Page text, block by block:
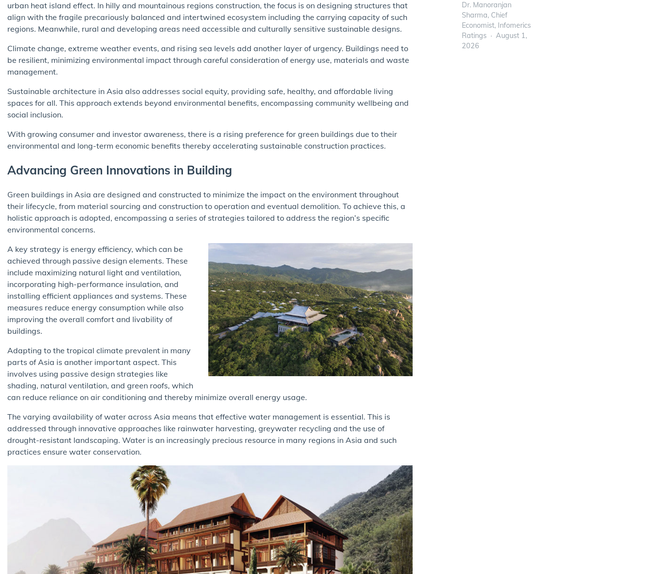
urban heat island effect. In hilly and mountainous regions construction, the focus is on designing structures that
align with the fragile precariously balanced and intertwined ecosystem including the carrying capacity of such
regions. Meanwhile, rural and developing areas need accessible and culturally sensitive sustainable designs.
Climate change, extreme weather events, and rising sea levels add another layer of urgency. Buildings need to
be resilient, minimizing environmental impact through careful consideration of energy use, materials and waste
management.
Sustainable architecture in Asia also addresses social equity, providing safe, healthy, and affordable living
spaces for all. This approach extends beyond environmental benefits, encompassing community wellbeing and
social inclusion.
With growing consumer and investor awareness, there is a rising preference for green buildings due to their
environmental and long-term economic benefits thereby accelerating sustainable construction practices.
Advancing Green Innovations in Building
Green buildings in Asia are designed and constructed to minimize the impact on the environment throughout
their lifecycle, from material sourcing and construction to operation and eventual demolition. To achieve this, a
holistic approach is adopted, encompassing a series of strategies tailored to address the region’s specific
environmental concerns.
A key strategy is energy efficiency, which can be
achieved through passive design elements. These
include maximizing natural light and ventilation,
incorporating high-performance insulation, and
installing efficient appliances and systems. These
measures reduce energy consumption while also
improving the overall comfort and livability of
buildings.
Adapting to the tropical climate prevalent in many
parts of Asia is another important aspect. This
involves using passive design strategies like
shading, natural ventilation, and green roofs, which
can reduce reliance on air conditioning and thereby minimize overall energy usage.
The varying availability of water across Asia means that effective water management is essential. This is
addressed through innovative approaches like rainwater harvesting, greywater recycling and the use of
drought-resistant landscaping. Water is an increasingly precious resource in many regions in Asia and such
practices ensure water conservation.
Dr. Manoranjan
Sharma, Chief
Economist, Infomerics
Ratings
August 1,
2026